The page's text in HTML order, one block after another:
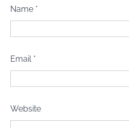
Name *
Email *
Website